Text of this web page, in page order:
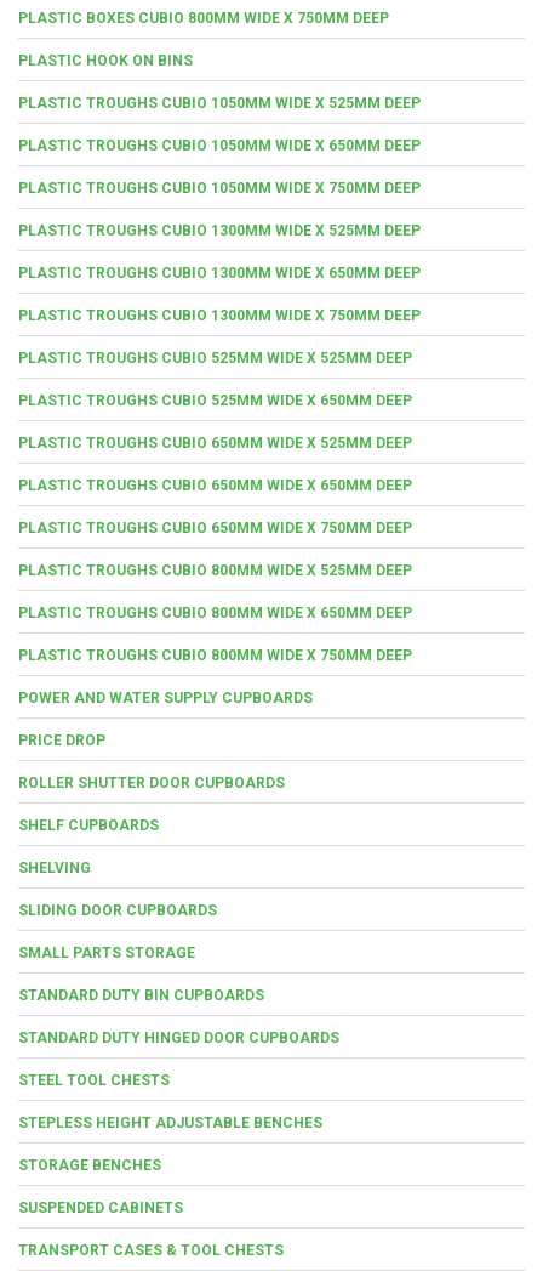
PLASTIC BOXES CUBIO 800MM WIDE X 750MM DEEP
PLASTIC HOOK ON BINS
PLASTIC TROUGHS CUBIO 1050MM WIDE X 525MM DEEP
PLASTIC TROUGHS CUBIO 1050MM WIDE X 650MM DEEP
PLASTIC TROUGHS CUBIO 1050MM WIDE X 750MM DEEP
PLASTIC TROUGHS CUBIO 1300MM WIDE X 525MM DEEP
PLASTIC TROUGHS CUBIO 1300MM WIDE X 650MM DEEP
PLASTIC TROUGHS CUBIO 1300MM WIDE X 750MM DEEP
PLASTIC TROUGHS CUBIO 525MM WIDE X 525MM DEEP
PLASTIC TROUGHS CUBIO 525MM WIDE X 650MM DEEP
PLASTIC TROUGHS CUBIO 650MM WIDE X 525MM DEEP
PLASTIC TROUGHS CUBIO 650MM WIDE X 650MM DEEP
PLASTIC TROUGHS CUBIO 650MM WIDE X 750MM DEEP
PLASTIC TROUGHS CUBIO 800MM WIDE X 525MM DEEP
PLASTIC TROUGHS CUBIO 800MM WIDE X 650MM DEEP
PLASTIC TROUGHS CUBIO 800MM WIDE X 750MM DEEP
POWER AND WATER SUPPLY CUPBOARDS
PRICE DROP
ROLLER SHUTTER DOOR CUPBOARDS
SHELF CUPBOARDS
SHELVING
SLIDING DOOR CUPBOARDS
SMALL PARTS STORAGE
STANDARD DUTY BIN CUPBOARDS
STANDARD DUTY HINGED DOOR CUPBOARDS
STEEL TOOL CHESTS
STEPLESS HEIGHT ADJUSTABLE BENCHES
STORAGE BENCHES
SUSPENDED CABINETS
TRANSPORT CASES & TOOL CHESTS